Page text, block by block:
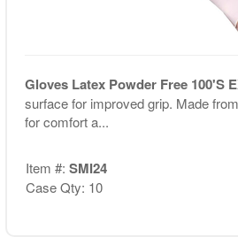
Gloves Latex Powder Free 100'S
surface for improved grip. Made
for comfort a...
Item #: SMI24
Case Qty: 10